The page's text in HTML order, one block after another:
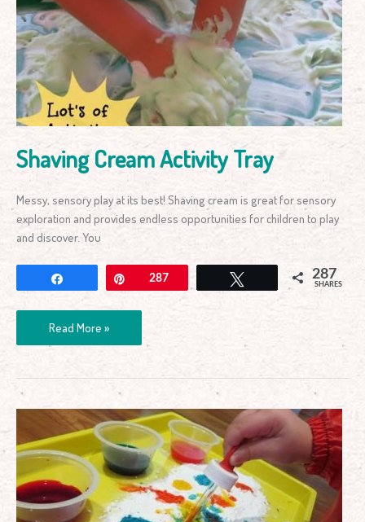
Shaving Cream Activity Tray
Messy, sensory play at its best! Shaving cream is great for sensory
exploration and provides endless opportunities for children to play
and discover. You
Pin287 287
SHARES
Activity
Tray
Read More »
Science
Learning
Tray